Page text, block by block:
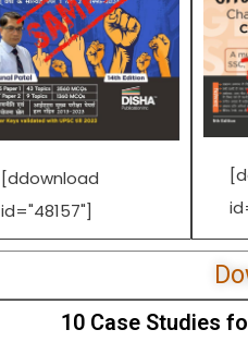
[ddownload
id="48157"]
10 Case Studies